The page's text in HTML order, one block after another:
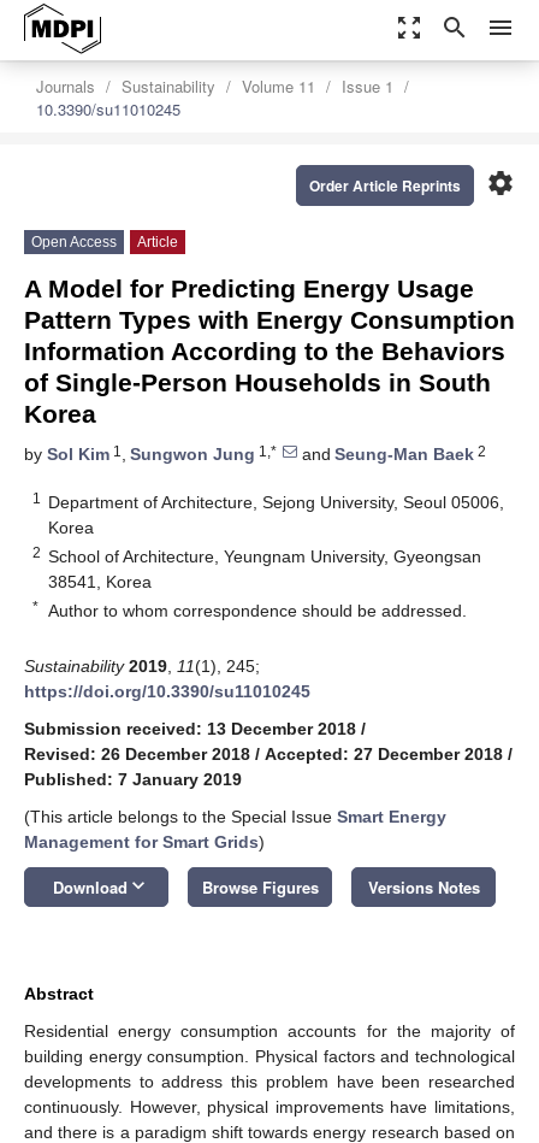
zoom_out_map search menu
Journals Sustainability Volume 11
Issue 1
10.3390/su11010245
settings
Order Article Reprints
Open Access Article
A Model for Predicting Energy Usage
Pattern Types with Energy Consumption
Information According to the Behaviors
of Single-Person Households in South
Korea
by Sol Kim 1 , Sungwon Jung 1,* and Seung-Man Baek 2
1
Department of Architecture, Sejong University, Seoul 05006,
Korea
2 School of Architecture, Yeungnam University, Gyeongsan
38541, Korea
* Author to whom correspondence should be addressed.
Sustainability 2019 11(1), 245;
https://doi.org/10.3390/su11010245
Submission received: 13 December 2018 /
Revised: 26 December 2018 / Accepted: 27 December 2018 /
Published: 7 January 2019
(This article belongs to the Special Issue Smart Energy
Management for Smart Grids)
Download keyboard_arrow_down Browse Figures Versions Notes
Abstract
Residential energy consumption accounts for the majority of
building energy consumption. Physical factors and technological
developments to address this problem have been researched
continuously. However, physical improvements have limitations,
and there is a paradigm shift towards energy research based on